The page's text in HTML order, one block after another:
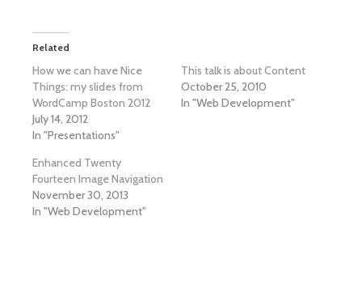
Related
How we can have Nice
Things: my slides from
WordCamp Boston 2012
July 14, 2012
In "Presentations"
This talk is about Content
October 25, 2010
In "Web Development"
Enhanced Twenty
Fourteen Image Navigation
November 30, 2013
In "Web Development"